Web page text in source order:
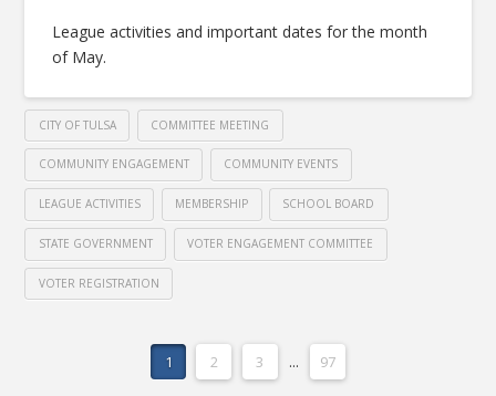
League activities and important dates for the month
of May.
CITY OF TULSA COMMITTEE MEETING
COMMUNITY ENGAGEMENT COMMUNITY EVENTS
LEAGUE ACTIVITIES MEMBERSHIP SCHOOL BOARD
STATE GOVERNMENT VOTER ENGAGEMENT COMMITTEE
VOTER REGISTRATION
1 2 3 ... 97